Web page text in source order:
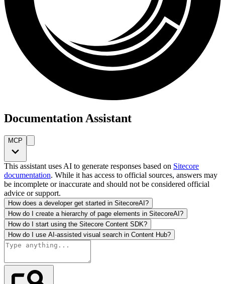
Documentation Assistant
MCP
This assistant uses AI to generate responses based on Sitecore
documentation. While it has access to official sources, answers may
be incomplete or inaccurate and should not be considered official
advice or support.
How does a developer get started in SitecoreAI?
How do I create a hierarchy of page elements in SitecoreAI?
How do I start using the Sitecore Content SDK?
How do I use AI-assisted visual search in Content Hub?